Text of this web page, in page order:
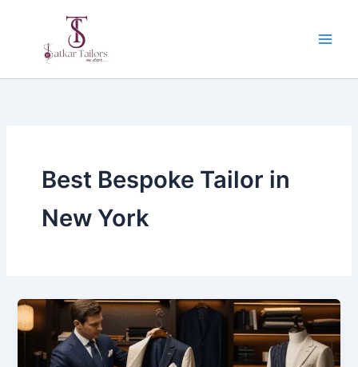
Best Bespoke Tailor in
New York